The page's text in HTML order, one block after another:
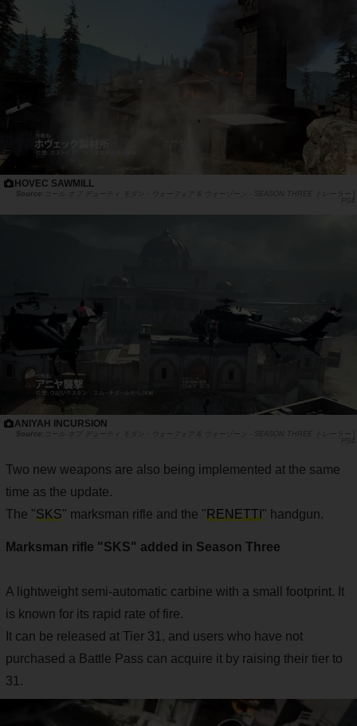
HOVEC SAWMILL
コール オブ デューティ モダン・ウォーフェア & ウォーゾーン - SEASON THREE トレーラー |
PS4
ANIYAH INCURSION
コール オブ デューティ モダン・ウォーフェア & ウォーゾーン - SEASON THREE トレーラー |
PS4
Two new weapons are also being implemented at the same
time as the update.
The "SKS" marksman rifle and the "RENETTI " handgun.
Marksman rifle "SKS" added in Season Three
A lightweight semi-automatic carbine with a small footprint. It
is known for its rapid rate of fire.
It can be released at Tier 31, and users who have not
purchased a Battle Pass can acquire it by raising their tier to
31.